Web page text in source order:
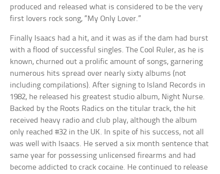
produced and released what is considered to be the very
first lovers rock song, “My Only Lover.”
Finally Isaacs had a hit, and it was as if the dam had burst
with a flood of successful singles. The Cool Ruler, as he is
known, churned out a prolific amount of songs, garnering
numerous hits spread over nearly sixty albums (not
including compilations). After signing to Island Records in
1982, he released his greatest studio album, Night Nurse.
Backed by the Roots Radics on the titular track, the hit
received heavy radio and club play, although the album
only reached #32 in the UK. In spite of his success, not all
was well with Isaacs. He served a six month sentence that
same year for possessing unlicensed firearms and had
become addicted to crack cocaine. He continued to release